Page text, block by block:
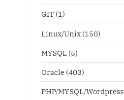
GIT (1)
Linux/Unix (150)
MYSQL (5)
Oracle (403)
PHP/MYSQL/Wordpress